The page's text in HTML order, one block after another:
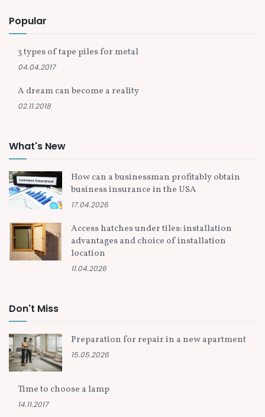
Popular
3 types of tape piles for metal
04.04.2017
A dream can become a reality
02.11.2018
What's New
How can a businessman profitably obtain
business insurance in the USA
17.04.2026
Access hatches under tiles: installation
advantages and choice of installation
location
11.04.2026
Don't Miss
Preparation for repair in a new apartment
15.05.2026
Time to choose a lamp
14.11.2017